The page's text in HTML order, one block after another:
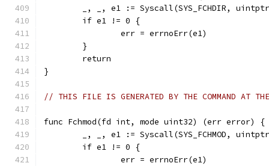
_, _, e1 := Syscall(SYS_FCHDIR,
	if e1 != 0 {
		err = errnoErr(e1)
	}
	return
}
// THIS FILE IS GENERATED BY THE COMMAND AT
func Fchmod(fd int, mode uint32) (err error) {
_, _, e1 := Syscall(SYS_FCHMOD,
	if e1 != 0 {
		err = errnoErr(e1)